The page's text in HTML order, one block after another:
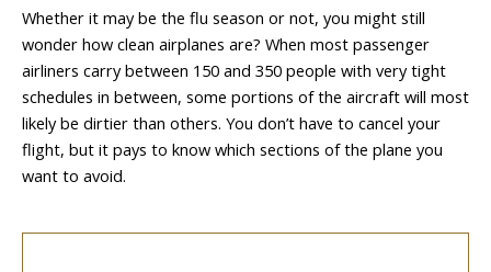
Whether it may be the flu season or not, you might still
wonder how clean airplanes are? When most passenger
airliners carry between 150 and 350 people with very tight
schedules in between, some portions of the aircraft will most
likely be dirtier than others. You don’t have to cancel your
flight, but it pays to know which sections of the plane you
want to avoid.